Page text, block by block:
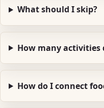
What should I skip?
How many activities
How do I connect